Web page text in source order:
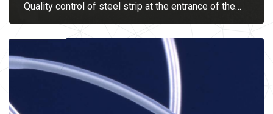
Quality control of steel strip at the entrance of the…